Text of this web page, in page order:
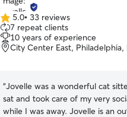
5.0
out
of
5
5.0• 33 reviews
7 repeat clients
10 years of experience
City Center East, Philadelphia,
“Jovelle was a wonderful cat
sat and took care of my very
while I was away. Jovelle is an